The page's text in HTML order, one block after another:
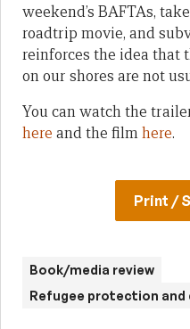
weekend’s BAFTAs,
roadtrip movie, and
reinforces the idea that
on our shores are not
You can watch the
here and the filmhere.
Print /
Book/media review
Refugee protection and